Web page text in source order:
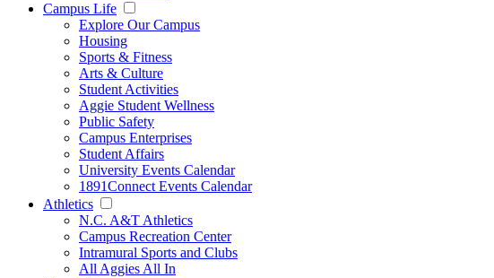
Campus Life
Explore Our Campus
Housing
Sports & Fitness
Arts & Culture
Student Activities
Aggie Student Wellness
Public Safety
Campus Enterprises
Student Affairs
University Events Calendar
1891Connect Events Calendar
Athletics
N.C. A&T Athletics
Campus Recreation Center
Intramural Sports and Clubs
All Aggies All In